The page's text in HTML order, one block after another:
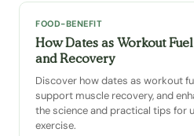
FOOD-BENEFIT
How Dates as Workout
and Recovery
Discover how dates as workout
support muscle recovery, and
the science and practical tips for
exercise.